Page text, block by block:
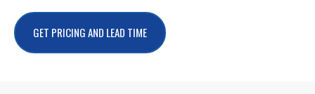
GET PRICING AND LEAD TIME